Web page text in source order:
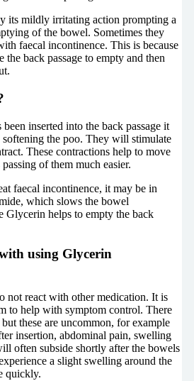
its mildly irritating action prompting a
of the bowel. Sometimes they
faecal incontinence. This is because
back passage to empty and then
inserted into the back passage it
the poo. They will stimulate
These contractions help to move
of them much easier.
faecal incontinence, it may be in
which slows the bowel
Glycerin helps to empty the back
using Glycerin
not react with other medication. It is
to help with symptom control. There
these are uncommon, for example
insertion, abdominal pain, swelling
often subside shortly after the bowels
a slight swelling around the
quickly.